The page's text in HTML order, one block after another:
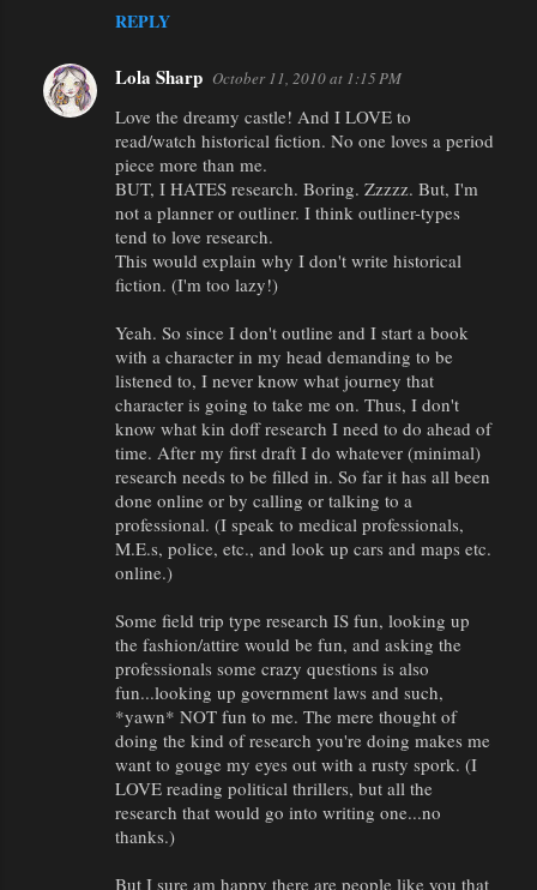
REPLY
Lola Sharp October 11, 2010 at 1:15 PM
Love the dreamy castle! And I LOVE to
read/watch historical fiction. No one loves a period
piece more than me.
BUT, I HATES research. Boring. Zzzzz. But, I'm
not a planner or outliner. I think outliner-types
tend to love research.
This would explain why I don't write historical
fiction. (I'm too lazy!)
Yeah. So since I don't outline and I start a book
with a character in my head demanding to be
listened to, I never know what journey that
character is going to take me on. Thus, I don't
know what kin doff research I need to do ahead of
time. After my first draft I do whatever (minimal)
research needs to be filled in. So far it has all been
done online or by calling or talking to a
professional. (I speak to medical professionals,
M.E.s, police, etc., and look up cars and maps etc.
online.)
Some field trip type research IS fun, looking up
the fashion/attire would be fun, and asking the
professionals some crazy questions is also
fun...looking up government laws and such,
*yawn* NOT fun to me. The mere thought of
doing the kind of research you're doing makes me
want to gouge my eyes out with a rusty spork. (I
LOVE reading political thrillers, but all the
research that would go into writing one...no
thanks.)
But I sure am happy there are people like you that